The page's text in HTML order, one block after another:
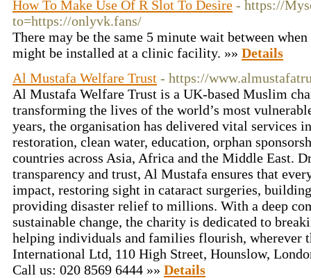
How To Make Use Of R Slot To Desire - https://
to=https://onlyvk.fans/
There may be the same 5 minute wait between
might be installed at a clinic facility. »» Details
Al Mustafa Welfare Trust - https://
Al Mustafa Welfare Trust is a UK-based Muslim
transforming the lives of the world’s most
years, the organisation has delivered vital services
restoration, clean water, education, orphan
countries across Asia, Africa and the Middle East.
transparency and trust, Al Mustafa ensures that
impact, restoring sight in cataract surgeries,
providing disaster relief to millions. With a deep
sustainable change, the charity is dedicated to
helping individuals and families flourish, wherever
International Ltd, 110 High Street, Hounslow,
Call us: 020 8569 6444 »» Details